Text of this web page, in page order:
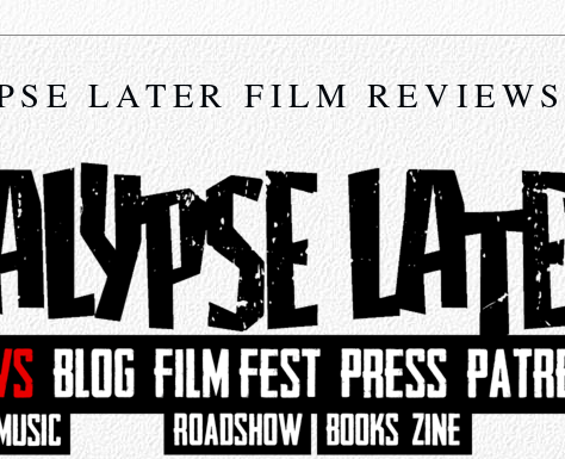
LATER FILM REVIEWS